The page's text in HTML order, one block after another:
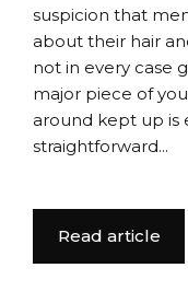
suspicion that
about their hair
not in every case
major piece of
around kept up is
straightforward...
Read article